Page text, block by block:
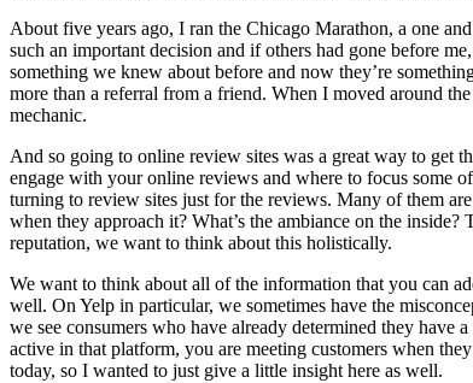
About five years ago, I ran the Chicago Marathon, a one
such an important decision and if others had gone before
something we knew about before and now they’re
more than a referral from a friend. When I moved around
mechanic.
And so going to online review sites was a great way to get
engage with your online reviews and where to focus some
turning to review sites just for the reviews. Many of them
when they approach it? What’s the ambiance on the
reputation, we want to think about this holistically.
We want to think about all of the information that you can
well. On Yelp in particular, we sometimes have the
we see consumers who have already determined they
active in that platform, you are meeting customers when
today, so I wanted to just give a little insight here as well.